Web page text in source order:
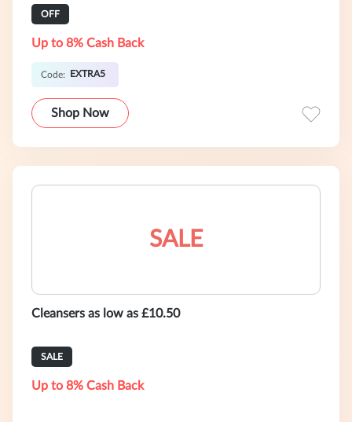
OFF
Up to 8% Cash Back
Code: EXTRA5
Shop Now
SALE
Cleansers as low as £10.50
SALE
Up to 8% Cash Back